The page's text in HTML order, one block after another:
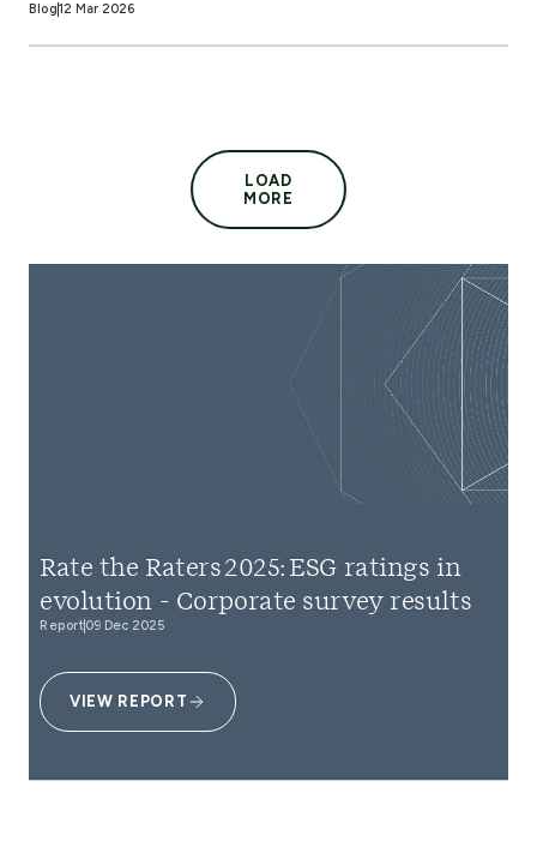
Blog12 Mar 2026
LOAD
MORE
Rate the Raters 2025: ESG ratings in
evolution - Corporate survey results
Report09 Dec 2025
VIEW REPORT